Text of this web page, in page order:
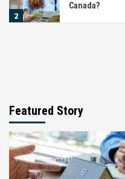
2
Canada?
Featured Story